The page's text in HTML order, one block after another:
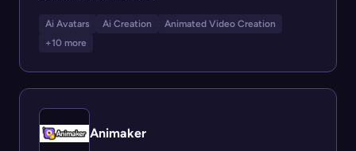
Ai Avatars Ai Creation
Animated Video Creation
+10 more
Animaker